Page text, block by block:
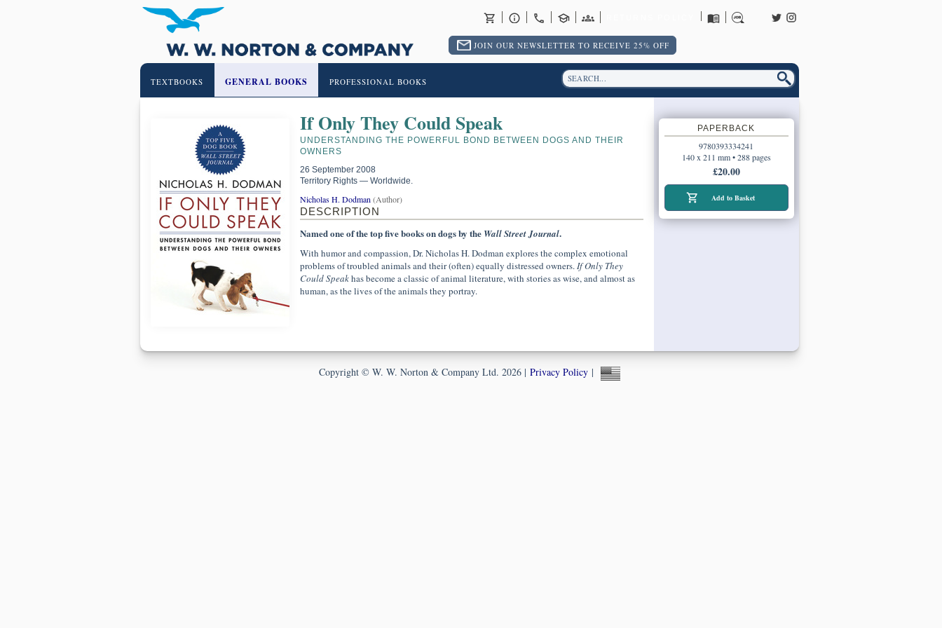
JOIN OUR NEWSLETTER TO RECEIVE 25% OFF
TEXTBOOKS GENERAL BOOKS PROFESSIONAL BOOKS
If Only They Could Speak
UNDERSTANDING THE POWERFUL BOND BETWEEN DOGS AND THEIR
OWNERS
26 September 2008
Territory Rights — Worldwide.
Nicholas H. Dodman (Author)
DESCRIPTION
Named one of the top five books on dogs by the Wall Street Journal.
With humor and compassion, Dr. Nicholas H. Dodman explores the complex emotional
problems of troubled animals and their (often) equally distressed owners.If Only They
Could Speakhas become a classic of animal literature, with stories as wise, and almost as
human, as the lives of the animals they portray.
PAPERBACK
9780393334241
140 x 211 mm • 288 pages
£20.00
Add to Basket
Copyright © W. W. Norton & Company Ltd. 2026 | Privacy Policy|